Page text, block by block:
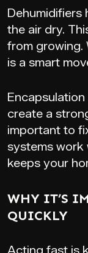
Dehumidifiers
the air dry.
from growing.
is a smart
create a
important to
systems work
keeps your
WHY IT’S
QUICKLY